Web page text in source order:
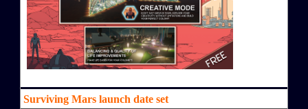
Surviving Mars launch date set